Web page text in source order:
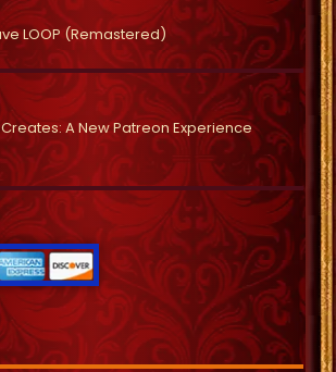
LOOP (Remastered)
A New Patreon Experience